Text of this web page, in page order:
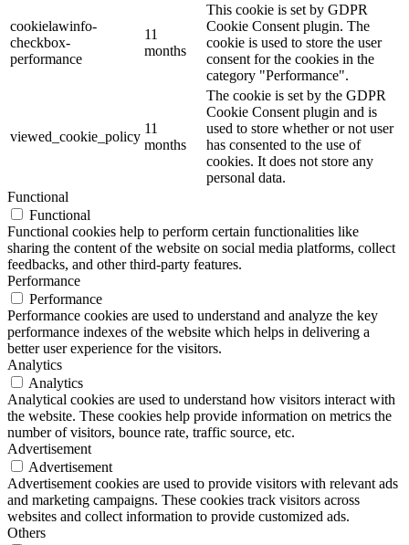
cookielawinfo-
checkbox-
performance
11
months
This cookie is set by GDPR
Cookie Consent plugin. The
cookie is used to store the user
consent for the cookies in the
category "Performance".
viewed_cookie_policy
11
months
The cookie is set by the GDPR
Cookie Consent plugin and is
used to store whether or not user
has consented to the use of
cookies. It does not store any
personal data.
Functional
Functional
Functional cookies help to perform certain functionalities like
sharing the content of the website on social media platforms, collect
feedbacks, and other third-party features.
Performance
Performance
Performance cookies are used to understand and analyze the key
performance indexes of the website which helps in delivering a
better user experience for the visitors.
Analytics
Analytics
Analytical cookies are used to understand how visitors interact with
the website. These cookies help provide information on metrics the
number of visitors, bounce rate, traffic source, etc.
Advertisement
Advertisement
Advertisement cookies are used to provide visitors with relevant ads
and marketing campaigns. These cookies track visitors across
websites and collect information to provide customized ads.
Others